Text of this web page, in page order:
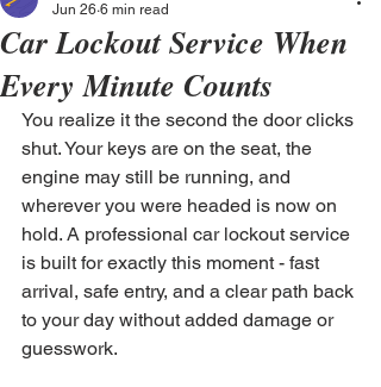
Car Lockout Service When
Every Minute Counts
Jun 26 6 min read
You realize it the second the door clicks
shut. Your keys are on the seat, the
engine may still be running, and
wherever you were headed is now on
hold. A professional car lockout service
is built for exactly this moment - fast
arrival, safe entry, and a clear path back
to your day without added damage or
guesswork.